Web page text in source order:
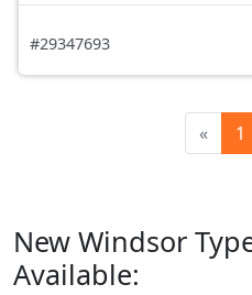
#29347693
« 1
New Windsor
Available: